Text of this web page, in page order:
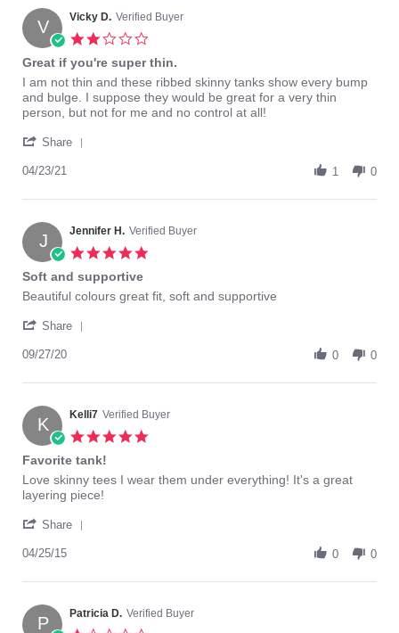
skinny
28
Sep
2016
V Vicky D. Verified Buyer
rating
Great if you're super thin.
Review
by
Vicky
on
Apr
review
stating
Great
you're
thin.
I am not thin and these ribbed skinny tanks show every bump
and bulge. I suppose they would be great for a very thin
person, but not for me and no control at all!
Share
Vicky
on
23
Apr
2021
04/23/21 1 0
J Jennifer H. Verified Buyer
Soft and supportive
Review
Jennifer
on
Sep
review
Soft
supportive
Beautiful colours great fit, soft and supportive
Share
Jennifer
on
27
Sep
2020
09/27/20 0 0
K Kelli7 Verified Buyer
Favorite tank!
Review
by
on
Apr
review
stating
tank!
Love skinny tees I wear them under everything! It's a great
layering piece!
Share
Kelli7
25
Apr
04/25/15 0 0
P Patricia D. Verified Buyer